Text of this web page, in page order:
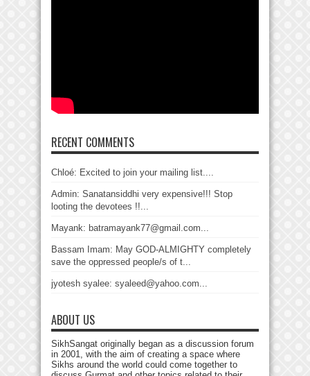
RECENT COMMENTS
Chloé: Excited to join your mailing list....
Admin: Sanatansiddhi very expensive!!! Stop
looting the devotees !!...
Mayank: batramayank77@gmail.com...
Bassam Imam: May GOD-ALMIGHTY completely
save the oppressed people/s of t...
jyotesh syalee: syaleed@yahoo.com...
ABOUT US
SikhSangat originally began as a discussion forum
in 2001, with the aim of creating a space where
Sikhs around the world could come together to